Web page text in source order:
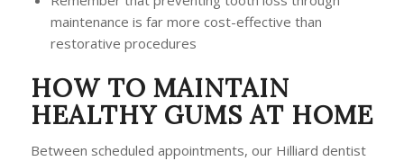
maintenance is far more cost-effective than
restorative procedures
HOW TO MAINTAIN
HEALTHY GUMS AT HOME
Between scheduled appointments, our Hilliard dentist